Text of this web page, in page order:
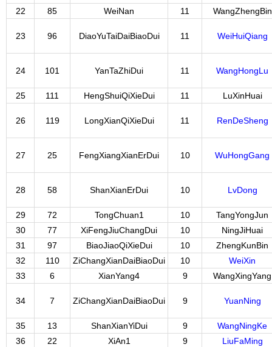
22 85 WeiNan 11 WangZhengBin
23 96 DiaoYuTaiDaiBiaoDui 11 WeiHuiQiang
24 101 YanTaZhiDui 11 WangHongLu
25 111 HengShuiQiXieDui 11 LuXinHuai
26 119 LongXianQiXieDui 11 RenDeSheng
27 25 FengXiangXianErDui 10 WuHongGang
28 58 ShanXianErDui 10 LvDong
29 72 TongChuan1 10
TangYongJun
30
77 XiFengJiuChangDui 10
NingJiHuai
31
97 BiaoJiaoQiXieDui 10
ZhengKunBin
32
110 ZiChangXianDaiBiaoDui 10
WeiXin
33
6 XianYang4 9 WangXingYang
34 7 ZiChangXianDaiBiaoDui 9 YuanNing
35 13 ShanXianYiDui 9
WangNingKe
36
22 XiAn1 9
LiuFaMing